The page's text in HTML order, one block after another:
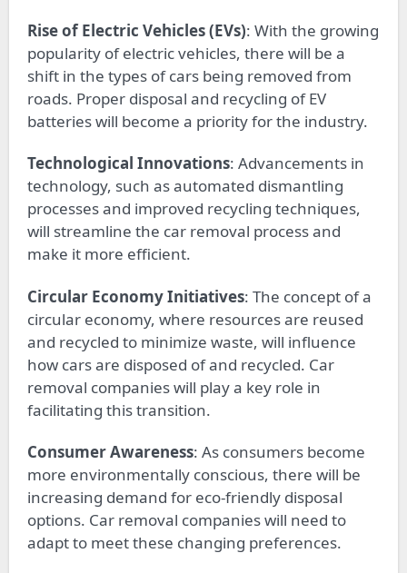
Rise of Electric Vehicles (EVs): With the growing
popularity of electric vehicles, there will be a
shift in the types of cars being removed from
roads. Proper disposal and recycling of EV
batteries will become a priority for the industry.
Technological Innovations: Advancements in
technology, such as automated dismantling
processes and improved recycling techniques,
will streamline the car removal process and
make it more efficient.
Circular Economy Initiatives: The concept of a
circular economy, where resources are reused
and recycled to minimize waste, will influence
how cars are disposed of and recycled. Car
removal companies will play a key role in
facilitating this transition.
Consumer Awareness: As consumers become
more environmentally conscious, there will be
increasing demand for eco-friendly disposal
options. Car removal companies will need to
adapt to meet these changing preferences.